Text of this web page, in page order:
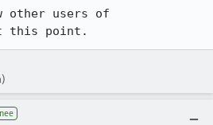
other users of
at this point.